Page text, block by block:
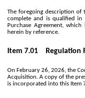
The foregoing description of
complete and is qualified
Purchase Agreement,
herein by reference.
Item 7.01 Regulation
On February 26, 2026, the
Acquisition. A copy of the
is incorporated into this Item